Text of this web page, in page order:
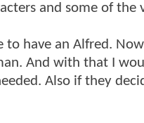
and some of
to have an Alfred.
And with that I
Also if they